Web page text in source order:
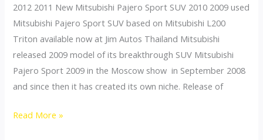
2012 2011 New Mitsubishi Pajero Sport SUV 2010 2009 used
Mitsubishi Pajero Sport SUV based on Mitsubishi L200
Triton available now at Jim Autos Thailand Mitsubishi
released 2009 model of its breakthrough SUV Mitsubishi
Pajero Sport 2009 in the Moscow show in September 2008
and since then it has created its own niche. Release of
2009
Read More »